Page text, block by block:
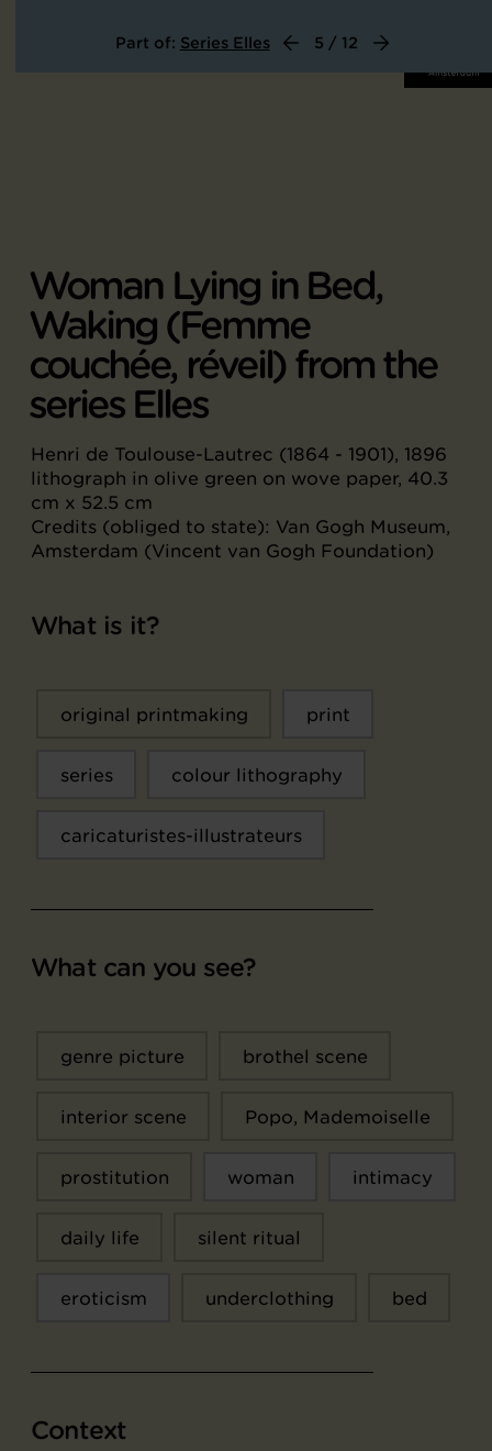
Part of: Series Elles 5 / 12
Woman Lying in Bed,
Waking (Femme
couchée, réveil) from the
series Elles
Henri de Toulouse-Lautrec (1864 - 1901), 1896
lithograph in olive green on wove paper, 40.3
cm x 52.5 cm
Credits (obliged to state): Van Gogh Museum,
Amsterdam (Vincent van Gogh Foundation)
What is it?
original printmaking print
series colour lithography
caricaturistes-illustrateurs
What can you see?
genre picture brothel scene
interior scene Popo, Mademoiselle
prostitution woman intimacy
daily life silent ritual
eroticism underclothing bed
Context